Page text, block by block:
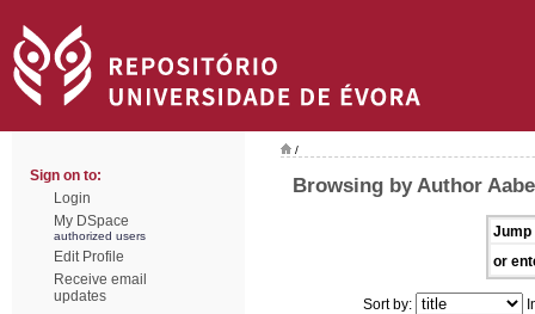
Sign on to:
Login
My DSpace
authorized users
Edit Profile
Receive email
updates
/
Browsing by Author
Jump
or
Sort by: